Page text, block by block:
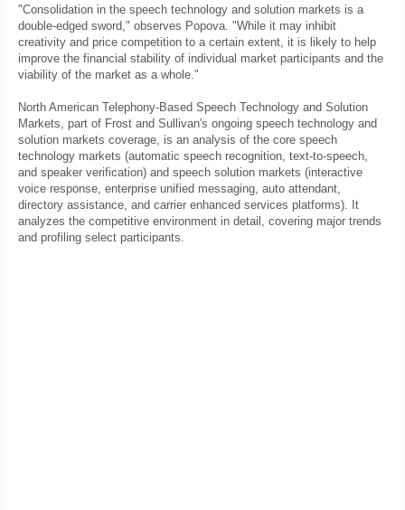
"Consolidation in the speech technology and solution markets is a
double-edged sword," observes Popova. "While it may inhibit
creativity and price competition to a certain extent, it is likely to help
improve the financial stability of individual market participants and the
viability of the market as a whole."
North American Telephony-Based Speech Technology and Solution
Markets, part of Frost and Sullivan's ongoing speech technology and
solution markets coverage, is an analysis of the core speech
technology markets (automatic speech recognition, text-to-speech,
and speaker verification) and speech solution markets (interactive
voice response, enterprise unified messaging, auto attendant,
directory assistance, and carrier enhanced services platforms). It
analyzes the competitive environment in detail, covering major trends
and profiling select participants.